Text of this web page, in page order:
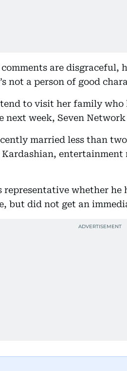
are disgraceful,
not a person of good
to visit her family
next week, Seven
married less than
entertainment
representative whether
but did not get an